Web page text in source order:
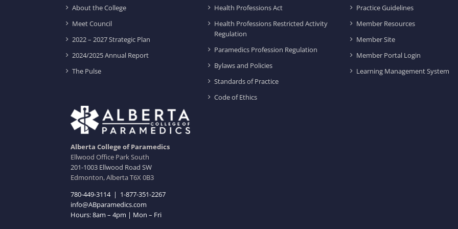
About the College
Meet Council
2022 – 2027 Strategic Plan
2024/2025 Annual Report
The Pulse
Alberta College of Paramedics
Ellwood Office Park South
201-1003 Ellwood Road SW
Edmonton, Alberta T6X 0B3
780-449-3114| 1-877-351-2267
info@ABparamedics.com
Hours: 8am – 4pm | Mon – Fri
Health Professions Act
Health Professions Restricted Activity
Regulation
Paramedics Profession Regulation
Bylaws and Policies
Standards of Practice
Code of Ethics
Practice Guidelines
Member Resources
Member Site
Member Portal Login
Learning Management System